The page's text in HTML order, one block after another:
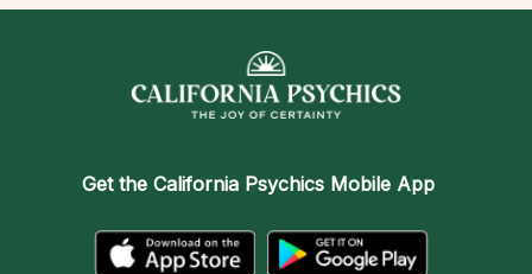
Get the California Psychics Mobile App